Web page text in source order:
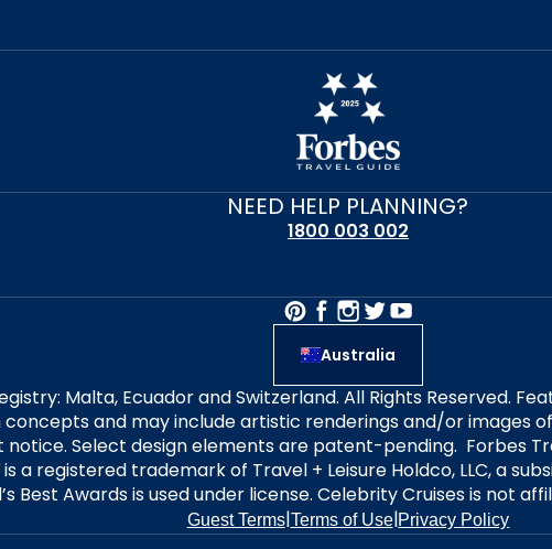
NEED HELP PLANNING?
1800 003 002
Australia
Malta, Ecuador and Switzerland. All Rights Reserved.
and may include artistic renderings and/or images
Select design elements are patent-pending. Forbes
a registered trademark of Travel + Leisure Holdco, LLC, a
Best Awards is used under license. Celebrity Cruises is not
Guest Terms|Terms of Use|Privacy Policy